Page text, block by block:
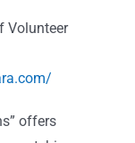
Volunteer
offers